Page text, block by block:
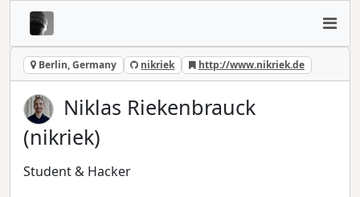
Berlin, Germany nikriek http://www.nikriek.de
Niklas Riekenbrauck
(nikriek)
Student & Hacker